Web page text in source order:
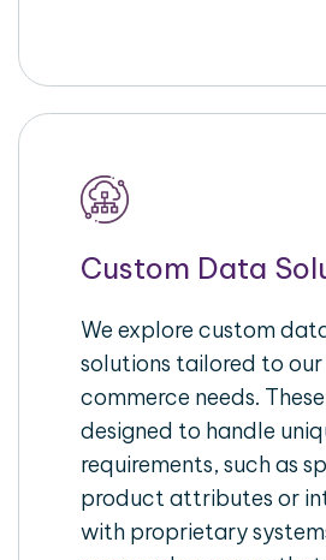
Custom Data
We explore custom
solutions tailored to
commerce needs.
designed to handle
requirements, such as
product attributes or
with proprietary